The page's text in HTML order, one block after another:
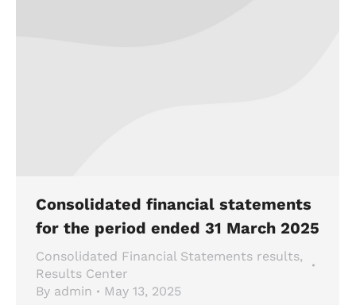
Consolidated financial statements
for the period ended 31 March 2025
Consolidated Financial Statements results,
Results Center
By admin May 13, 2025